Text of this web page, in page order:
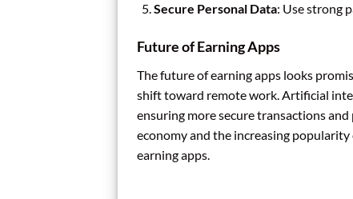
Secure Personal Data: Use strong
Future of Earning Apps
The future of earning apps looks
shift toward remote work. Artificial
ensuring more secure transactions
economy and the increasing
earning apps.